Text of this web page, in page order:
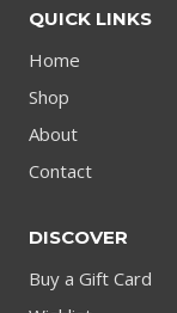
QUICK LINKS
Home
Shop
About
Contact
DISCOVER
Buy a Gift Card